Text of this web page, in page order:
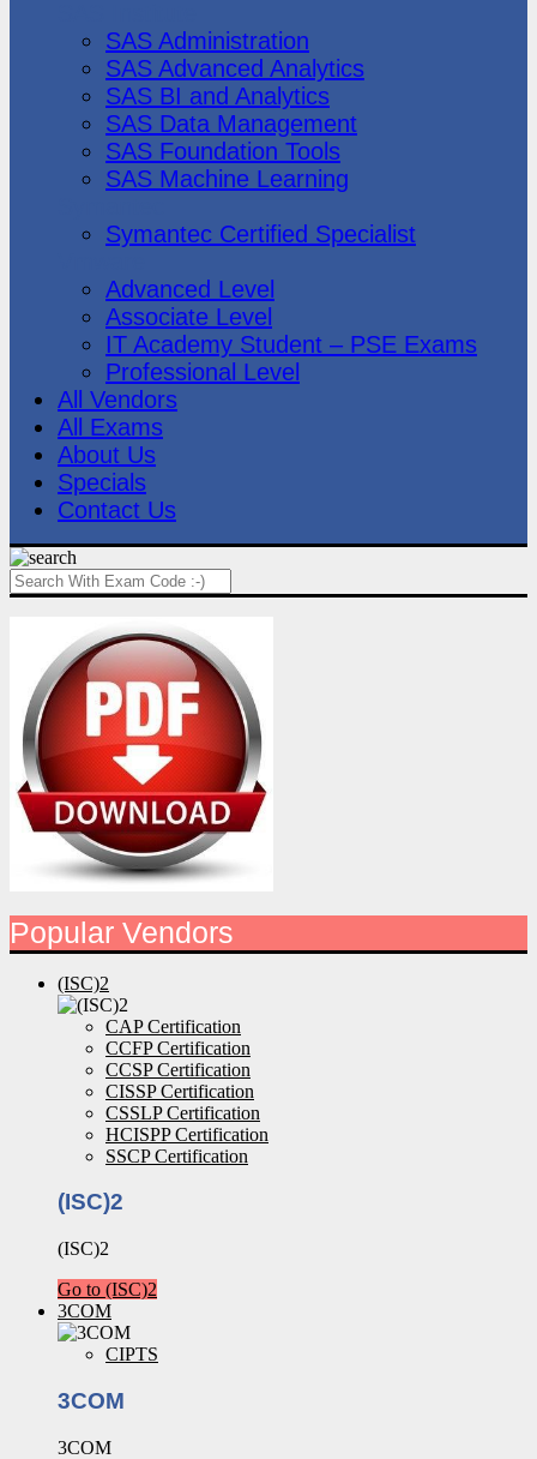
SAS Administration
SAS Advanced Analytics
SAS BI and Analytics
SAS Data Management
SAS Foundation Tools
SAS Machine Learning
Symantec Certified Specialist
Advanced Level
Associate Level
IT Academy Student – PSE Exams
Professional Level
All Vendors
All Exams
About Us
Specials
Contact Us
Popular Vendors
(ISC)2
CAP Certification
CCFP Certification
CCSP Certification
CISSP Certification
CSSLP Certification
HCISPP Certification
SSCP Certification
(ISC)2
(ISC)2
Go to (ISC)2
3COM
CIPTS
3COM
3COM